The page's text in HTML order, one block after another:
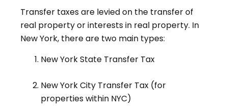
Transfer taxes are levied on the transfer of
real property or interests in real property. In
New York, there are two main types:
New York State Transfer Tax
New York City Transfer Tax (for
properties within NYC)